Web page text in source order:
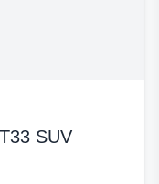
SUV